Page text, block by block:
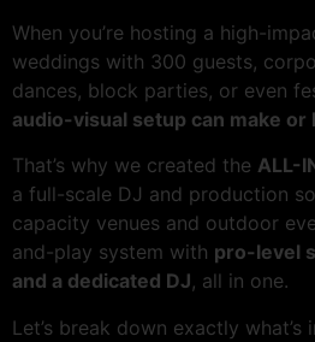
When you’re hosting a high-
weddings with 300 guests,
dances, block parties, or even
audio-visual setup can make
That’s why we created the ALL-
a full-scale DJ and production
capacity venues and outdoor
and-play system with pro-level
and a dedicated DJ, all in one.
Let’s break down exactly